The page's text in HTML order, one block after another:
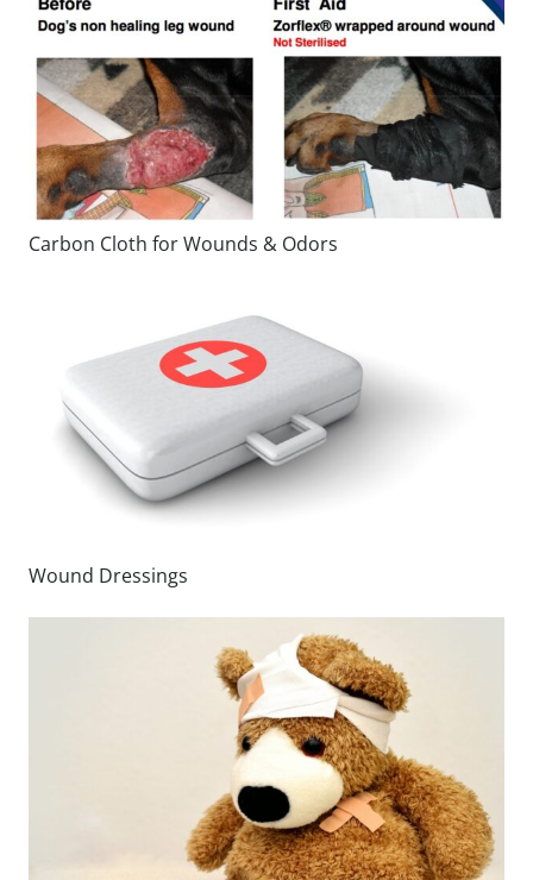
Carbon Cloth for Wounds & Odors
Wound Dressings